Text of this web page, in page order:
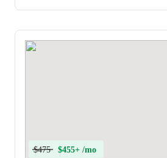
$475 $455+ /mo